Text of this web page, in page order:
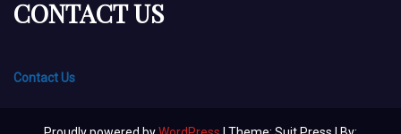
CONTACT US
Contact Us